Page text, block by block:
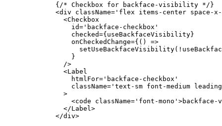
        {
/* Checkbox for backface-visibility */}
        <
div className= 'flex items-center space-
          <
Checkbox
            id
= 'backface-checkbox'
            checked
={useBackfaceVisibility}
            onCheckedChange
={() =>
              setUseBackfaceVisibility
( !
            }
          />
          <
Label
            htmlFor
= 'backface-checkbox'
            className
= 'text-sm font-medium
          >
            <
code className= 'font-mono'
          </
Label >
        </
div>